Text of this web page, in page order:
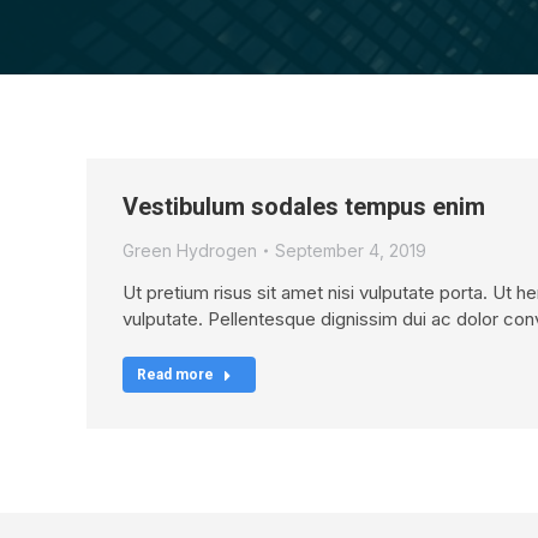
Vestibulum sodales tempus enim
Green Hydrogen September 4, 2019
Ut pretium risus sit amet nisi vulputate porta. Ut
vulputate. Pellentesque dignissim dui ac dolor
Read more